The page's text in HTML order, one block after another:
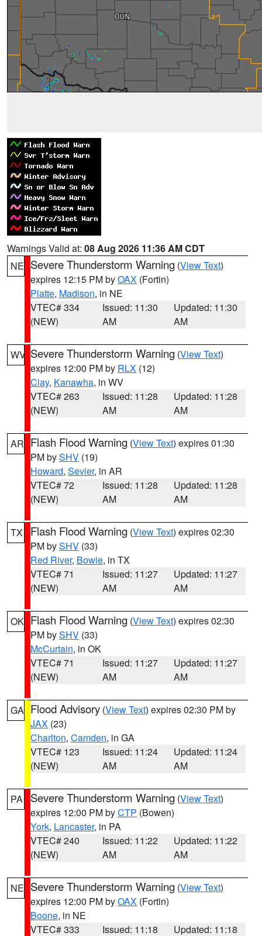
Warnings Valid at: 08 Aug 2026 11:36 AM CDT
NE Severe Thunderstorm Warning (View Text)
expires 12:15 PM byOAX (Fortin)
Platte, Madison, in NE
VTEC# 334
(NEW)
Issued: 11:30
AM
Updated: 11:30
AM
WV Severe Thunderstorm Warning (View Text)
expires 12:00 PM by RLX (12)
Clay, Kanawha, in WV
VTEC# 263
(NEW)
Issued: 11:28
AM
Updated: 11:28
AM
AR Flash Flood Warning (View Text) expires 01:30
PM bySHV (19)
Howard, Sevier, in AR
VTEC# 72
(NEW)
Issued: 11:28
AM
Updated: 11:28
AM
TX Flash Flood Warning (View Text) expires 02:30
PM bySHV (33)
Red River, Bowie, in TX
VTEC# 71
(NEW)
Issued: 11:27
AM
Updated: 11:27
AM
OK Flash Flood Warning (View Text) expires 02:30
PM bySHV (33)
McCurtain, in OK
VTEC# 71
(NEW)
Issued: 11:27
AM
Updated: 11:27
AM
GA Flood Advisory (View Text) expires 02:30 PM by
JAX (23)
Charlton, Camden, in GA
VTEC# 123
(NEW)
Issued: 11:24
AM
Updated: 11:24
AM
PA Severe Thunderstorm Warning (View Text)
expires 12:00 PM byCTP (Bowen)
York, Lancaster, in PA
VTEC# 240
(NEW)
Issued: 11:22
AM
Updated: 11:22
AM
NE Severe Thunderstorm Warning (View Text)
expires 12:00 PM byOAX (Fortin)
Boone, in NE
VTEC# 333
Issued: 11:18
Updated: 11:18